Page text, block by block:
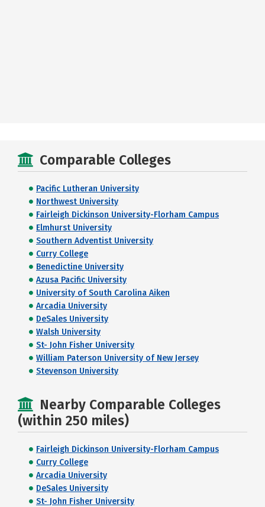
Comparable Colleges
Pacific Lutheran University
Northwest University
Fairleigh Dickinson University-Florham Campus
Elmhurst University
Southern Adventist University
Curry College
Benedictine University
Azusa Pacific University
University of South Carolina Aiken
Arcadia University
DeSales University
Walsh University
St- John Fisher University
William Paterson University of New Jersey
Stevenson University
Nearby Comparable Colleges
(within 250 miles)
Fairleigh Dickinson University-Florham Campus
Curry College
Arcadia University
DeSales University
St- John Fisher University